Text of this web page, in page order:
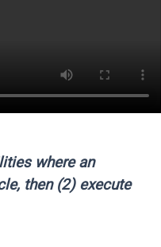
where an
then (2) execute